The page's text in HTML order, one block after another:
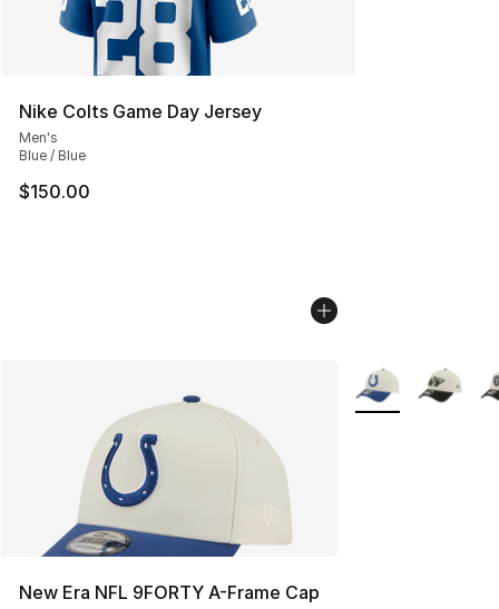
Nike Colts Game Day Jersey
Men's
Blue / Blue
$150.00
New Era NFL 9FORTY A-Frame Cap
More Colors